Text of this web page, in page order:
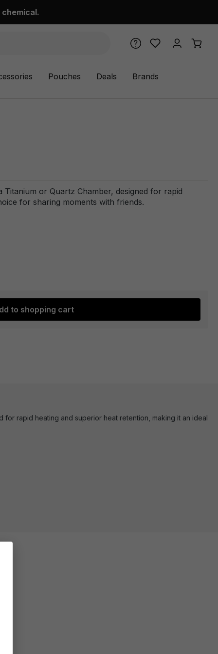
Pouches Deals Brands
or Quartz Chamber, designed for rapid
for sharing moments with friends.
to shopping cart
rapid heating and superior heat retention, making it an ideal